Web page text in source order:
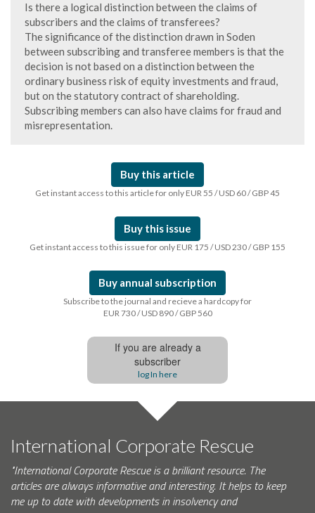
Is there a logical distinction between the claims of
subscribers and the claims of transferees?
The significance of the distinction drawn in Soden
between subscribing and transferee members is that the
decision is not based on a distinction between the
ordinary business risk of equity investments and fraud,
but on the statutory contract of shareholding.
Subscribing members can also have claims for fraud and
misrepresentation.
Buy this article
Get instant access to this article for only EUR 55 / USD 60 / GBP 45
Buy this issue
Get instant access to this issue for only EUR 175 / USD 230 / GBP 155
Buy annual subscription
Subscribe to the journal and recieve a hardcopy for
EUR 730 / USD 890 / GBP 560
If you are already a
subscriber
log In here
International Corporate Rescue
"International Corporate Rescue is a brilliant resource. The
articles are always informative and interesting. It helps to keep
me up to date with developments in insolvency and